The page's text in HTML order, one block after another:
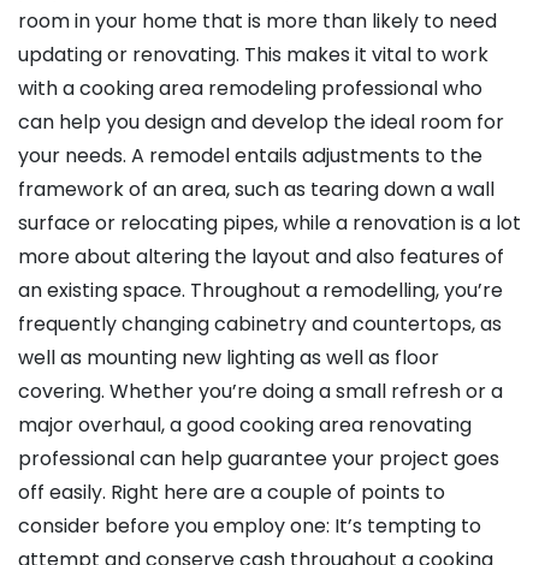
room in your home that is more than likely to need
updating or renovating. This makes it vital to work
with a cooking area remodeling professional who
can help you design and develop the ideal room for
your needs. A remodel entails adjustments to the
framework of an area, such as tearing down a wall
surface or relocating pipes, while a renovation is a lot
more about altering the layout and also features of
an existing space. Throughout a remodelling, you’re
frequently changing cabinetry and countertops, as
well as mounting new lighting as well as floor
covering. Whether you’re doing a small refresh or a
major overhaul, a good cooking area renovating
professional can help guarantee your project goes
off easily. Right here are a couple of points to
consider before you employ one: It’s tempting to